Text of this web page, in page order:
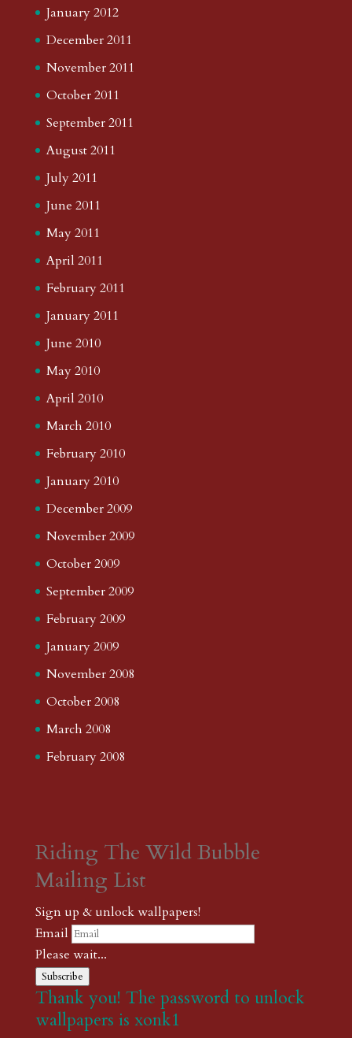
January 2012
December 2011
November 2011
October 2011
September 2011
August 2011
July 2011
June 2011
May 2011
April 2011
February 2011
January 2011
June 2010
May 2010
April 2010
March 2010
February 2010
January 2010
December 2009
November 2009
October 2009
September 2009
February 2009
January 2009
November 2008
October 2008
March 2008
February 2008
Riding The Wild Bubble
Mailing List
Sign up & unlock wallpapers!
Email
Please wait...
Subscribe
Thank you! The password to unlock
wallpapers is xonk1